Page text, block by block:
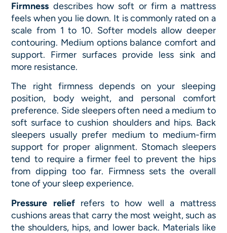
Firmness describes how soft or firm a mattress
feels when you lie down. It is commonly rated on a
scale from 1 to 10. Softer models allow deeper
contouring. Medium options balance comfort and
support. Firmer surfaces provide less sink and
more resistance.
The right firmness depends on your sleeping
position, body weight, and personal comfort
preference. Side sleepers often need a medium to
soft surface to cushion shoulders and hips. Back
sleepers usually prefer medium to medium-firm
support for proper alignment. Stomach sleepers
tend to require a firmer feel to prevent the hips
from dipping too far. Firmness sets the overall
tone of your sleep experience.
Pressure relief refers to how well a mattress
cushions areas that carry the most weight, such as
the shoulders, hips, and lower back. Materials like